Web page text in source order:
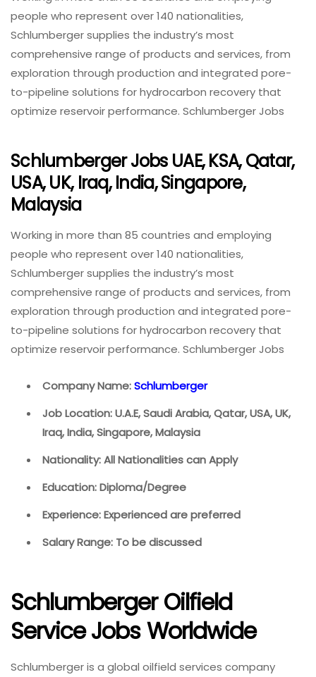
people who represent over 140 nationalities,
Schlumberger supplies the industry’s most
comprehensive range of products and services, from
exploration through production and integrated pore-
to-pipeline solutions for hydrocarbon recovery that
optimize reservoir performance. Schlumberger Jobs
Schlumberger Jobs UAE, KSA, Qatar,
USA, UK, Iraq, India, Singapore,
Malaysia
Working in more than 85 countries and employing
people who represent over 140 nationalities,
Schlumberger supplies the industry’s most
comprehensive range of products and services, from
exploration through production and integrated pore-
to-pipeline solutions for hydrocarbon recovery that
optimize reservoir performance. Schlumberger Jobs
Company Name:Schlumberger
Job Location: U.A.E, Saudi Arabia, Qatar, USA, UK,
Iraq, India, Singapore, Malaysia
Nationality: All Nationalities can Apply
Education: Diploma/Degree
Experience: Experienced are preferred
Salary Range: To be discussed
Schlumberger Oilfield
Service Jobs Worldwide
Schlumberger is a global oilfield services company